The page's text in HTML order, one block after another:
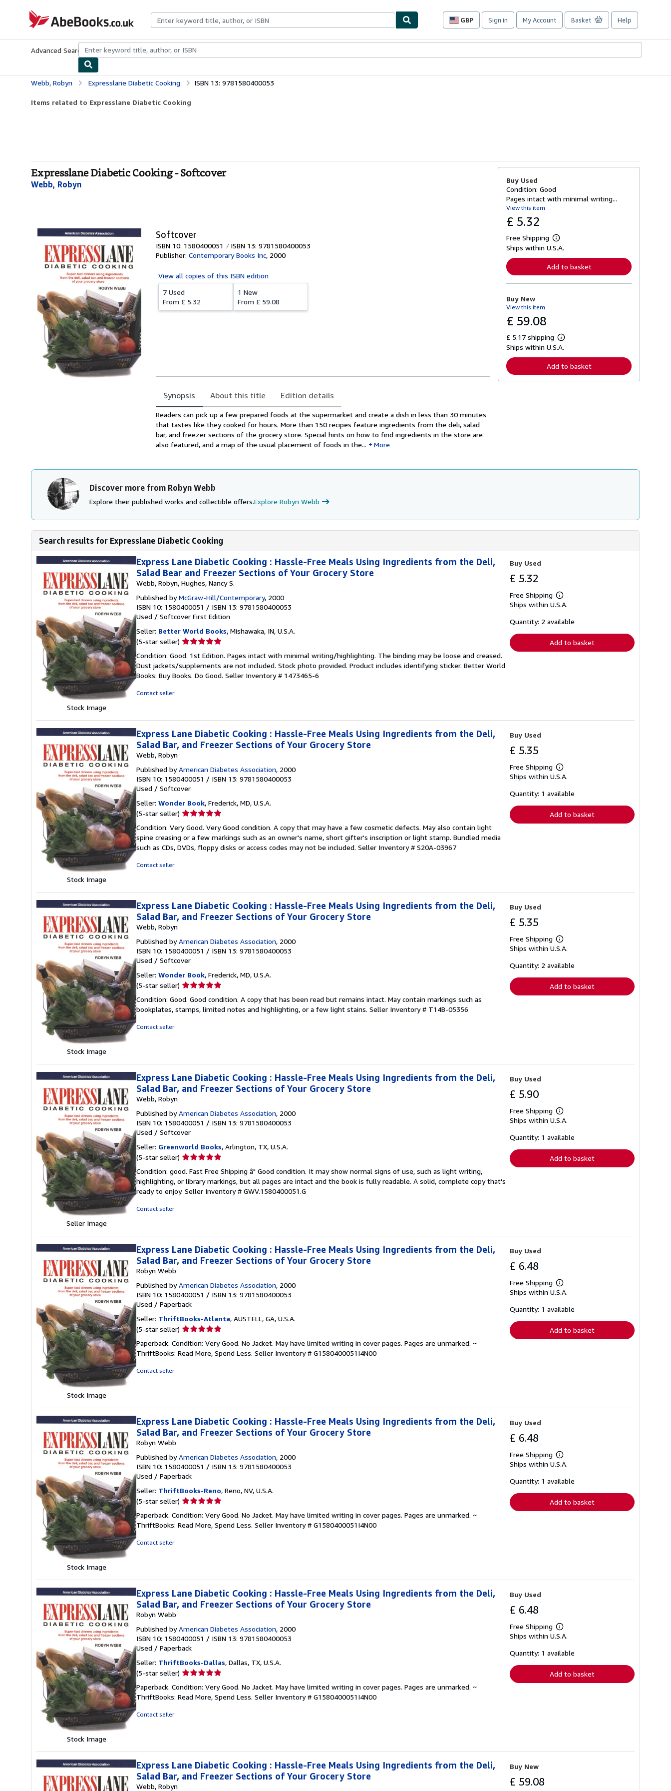
AbeBooks.co.uk
GBP
Site
preferences
Sign in My Account Basket Help
Advanced Search Browse CollectionsRare BooksArt & Collectables
Webb, Robyn Expresslane Diabetic Cooking ISBN 13: 9781580400053
Items related to Expresslane Diabetic Cooking
Expresslane Diabetic Cooking - Softcover
Webb, Robyn
Softcover
ISBN 10: 1580400051
ISBN 13: 9781580400053
Publisher: Contemporary Books Inc, 2000
View all copies of this ISBN edition
7 Used
From £ 5.32
1 New
From £ 59.08
Synopsis About this title Edition details
Synopsis
Readers can pick up a few prepared foods at the supermarket and create a dish in less than 30 minutes
that tastes like they cooked for hours. More than 150 recipes feature ingredients from the deli, salad
bar, and freezer sections of the grocery store. Special hints on how to find ingredients in the store are
also featured, and a map of the usual placement of foods in the...
More
Buy Used
Condition: Good
Pages intact with minimal writing...
View this item
£ 5.32
Free Shipping
L
e
n
o
t
s
p
p
i
Ships within U.S.A.
Add to basket
Buy New
View this item
£ 59.08
£ 5.17 shipping
L
e
r
n
p
t
Ships within U.S.A.
Add to basket
Discover more from Robyn Webb
Explore their published works and collectible offers.Explore Robyn Webb
Search results for Expresslane Diabetic Cooking
Stock Image
Express Lane Diabetic Cooking : Hassle-Free Meals Using Ingredients from the Deli,
Salad Bear and Freezer Sections of Your Grocery Store
Webb, Robyn, Hughes, Nancy S.
Published byMcGraw-Hill/Contemporary, 2000
ISBN 10: 1580400051 / ISBN 13: 9781580400053
Used / Softcover First Edition
Seller: Better World Books, Mishawaka, IN, U.S.A.
(5-star seller) Seller
5
out
of
Condition: Good. 1st Edition. Pages intact with minimal writing/highlighting. The binding may be loose and creased.
Dust jackets/supplements are not included. Stock photo provided. Product includes identifying sticker. Better World
Books: Buy Books. Do Good. Seller Inventory # 1473465-6
Contact seller
Buy Used
£ 5.32
Free Shipping
Learn
more
shipping
Ships within U.S.A.
Quantity: 2 available
Add to basket
Stock Image
Express Lane Diabetic Cooking : Hassle-Free Meals Using Ingredients from the Deli,
Salad Bar, and Freezer Sections of Your Grocery Store
Webb, Robyn
Published byAmerican Diabetes Association, 2000
ISBN 10: 1580400051 / ISBN 13: 9781580400053
Used / Softcover
Seller: Wonder Book, Frederick, MD, U.S.A.
(5-star seller) Seller
5
out
of
Condition: Very Good. Very Good condition. A copy that may have a few cosmetic defects. May also contain light
spine creasing or a few markings such as an owner's name, short gifter's inscription or light stamp. Bundled media
such as CDs, DVDs, floppy disks or access codes may not be included. Seller Inventory # S20A-03967
Contact seller
Buy Used
£ 5.35
Free Shipping
Learn
more
shipping
Ships within U.S.A.
Quantity: 1 available
Add to basket
Stock Image
Express Lane Diabetic Cooking : Hassle-Free Meals Using Ingredients from the Deli,
Salad Bar, and Freezer Sections of Your Grocery Store
Webb, Robyn
Published byAmerican Diabetes Association, 2000
ISBN 10: 1580400051 / ISBN 13: 9781580400053
Used / Softcover
Seller: Wonder Book, Frederick, MD, U.S.A.
(5-star seller) Seller
5
out
Condition: Good. Good condition. A copy that has been read but remains intact. May contain markings such as
bookplates, stamps, limited notes and highlighting, or a few light stains. Seller Inventory # T14B-05356
Contact seller
Buy Used
£ 5.35
Free Shipping
Learn
more
shipping
Ships within U.S.A.
Quantity: 2 available
Add to basket
Seller Image
Express Lane Diabetic Cooking : Hassle-Free Meals Using Ingredients from the Deli,
Salad Bar, and Freezer Sections of Your Grocery Store
Webb, Robyn
Published byAmerican Diabetes Association, 2000
ISBN 10: 1580400051 / ISBN 13: 9781580400053
Used / Softcover
Seller: Greenworld Books, Arlington, TX, U.S.A.
(5-star seller) Seller
5
out
of
Condition: good. Fast Free Shipping â" Good condition. It may show normal signs of use, such as light writing,
highlighting, or library markings, but all pages are intact and the book is fully readable. A solid, complete copy that's
ready to enjoy. Seller Inventory # GWV.1580400051.G
Contact seller
Buy Used
£ 5.90
Free Shipping
Learn
more
shipping
Ships within U.S.A.
Quantity: 1 available
Add to basket
Stock Image
Express Lane Diabetic Cooking : Hassle-Free Meals Using Ingredients from the Deli,
Salad Bar, and Freezer Sections of Your Grocery Store
Robyn Webb
Published byAmerican Diabetes Association, 2000
ISBN 10: 1580400051 / ISBN 13: 9781580400053
Used / Paperback
Seller: ThriftBooks-Atlanta, AUSTELL, GA, U.S.A.
(5-star seller) Seller
5
out
Paperback. Condition: Very Good. No Jacket. May have limited writing in cover pages. Pages are unmarked. ~
ThriftBooks: Read More, Spend Less. Seller Inventory # G1580400051I4N00
Contact seller
Buy Used
£ 6.48
Free Shipping
Learn
more
shipping
Ships within U.S.A.
Quantity: 1 available
Add to basket
Stock Image
Express Lane Diabetic Cooking : Hassle-Free Meals Using Ingredients from the Deli,
Salad Bar, and Freezer Sections of Your Grocery Store
Robyn Webb
Published byAmerican Diabetes Association, 2000
ISBN 10: 1580400051 / ISBN 13: 9781580400053
Used / Paperback
Seller: ThriftBooks-Reno, Reno, NV, U.S.A.
(5-star seller) Seller
5
out
Paperback. Condition: Very Good. No Jacket. May have limited writing in cover pages. Pages are unmarked. ~
ThriftBooks: Read More, Spend Less. Seller Inventory # G1580400051I4N00
Contact seller
Buy Used
£ 6.48
Free Shipping
Learn
more
shipping
Ships within U.S.A.
Quantity: 1 available
Add to basket
Stock Image
Express Lane Diabetic Cooking : Hassle-Free Meals Using Ingredients from the Deli,
Salad Bar, and Freezer Sections of Your Grocery Store
Robyn Webb
Published byAmerican Diabetes Association, 2000
ISBN 10: 1580400051 / ISBN 13: 9781580400053
Used / Paperback
Seller: ThriftBooks-Dallas, Dallas, TX, U.S.A.
(5-star seller) Seller
5
out
Paperback. Condition: Very Good. No Jacket. May have limited writing in cover pages. Pages are unmarked. ~
ThriftBooks: Read More, Spend Less. Seller Inventory # G1580400051I4N00
Contact seller
Buy Used
£ 6.48
Free Shipping
Learn
more
shipping
Ships within U.S.A.
Quantity: 1 available
Add to basket
Express Lane Diabetic Cooking : Hassle-Free Meals Using Ingredients from the Deli,
Salad Bar, and Freezer Sections of Your Grocery Store
Webb, Robyn
Buy New
£ 59.08